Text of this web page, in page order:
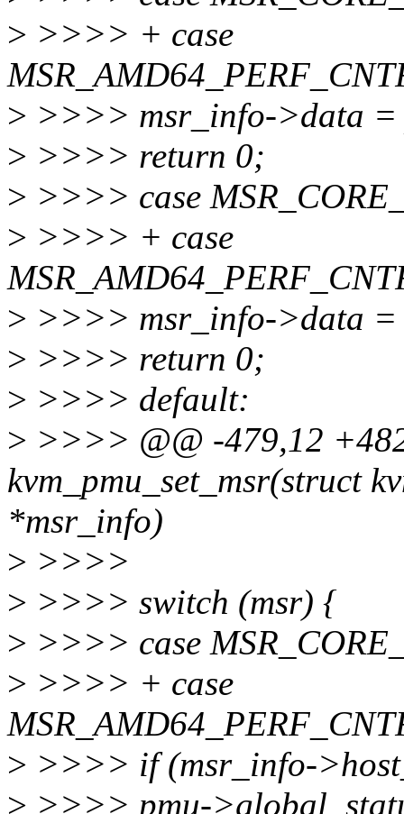
> >>>> + case
> >>>> msr_info->data
> >>>> return 0;
> >>>> case
> >>>> + case
> >>>> msr_info->data
> >>>> return 0;
> >>>> default:
> >>>> @@ -479,12
kvm_pmu_set_msr(struct
*msr_info)
> >>>>
> >>>> switch (msr) {
> >>>> case
> >>>> + case
> >>>> if (msr_info-
> >>>> pmu-